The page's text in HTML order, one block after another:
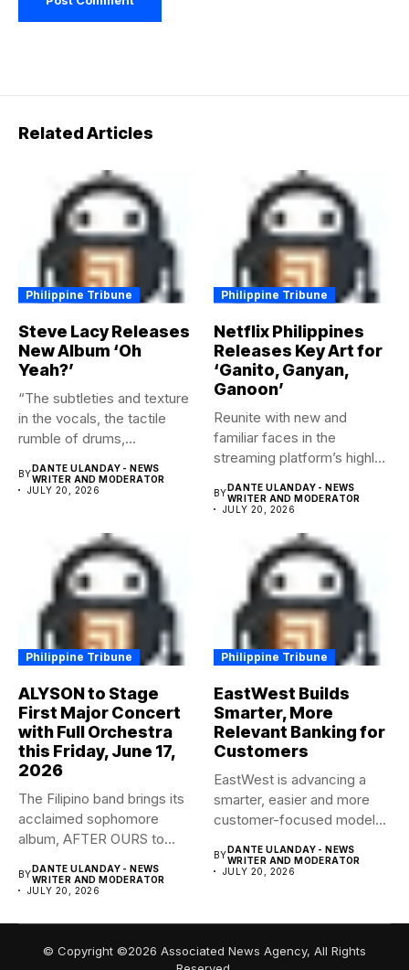
Related Articles
Philippine Tribune
Steve Lacy Releases
New Album ‘Oh
Yeah?’
“The subtleties and texture
in the vocals, the tactile
rumble of drums,...
BYDANTE ULANDAY - NEWS
WRITER AND MODERATOR
JULY 20, 2026
Philippine Tribune
Netflix Philippines
Releases Key Art for
‘Ganito, Ganyan,
Ganoon’
Reunite with new and
familiar faces in the
streaming platform’s highly-
BYDANTE ULANDAY - NEWS
WRITER AND MODERATOR
JULY 20, 2026
Philippine Tribune
ALYSON to Stage
First Major Concert
with Full Orchestra
this Friday, June 17,
2026
The Filipino band brings its
acclaimed sophomore
album, AFTER OURS to
BYDANTE ULANDAY - NEWS
WRITER AND MODERATOR
JULY 20, 2026
Philippine Tribune
EastWest Builds
Smarter, More
Relevant Banking for
Customers
EastWest is advancing a
smarter, easier and more
customer-focused model
BYDANTE ULANDAY - NEWS
WRITER AND MODERATOR
JULY 20, 2026
© Copyright ©2026 Associated News Agency, All Rights